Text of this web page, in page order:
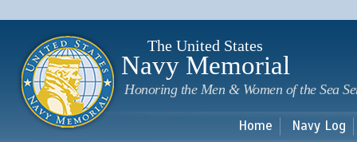
The United States
Navy Memorial
Honoring the Men & Women of the Sea
Home Navy Log